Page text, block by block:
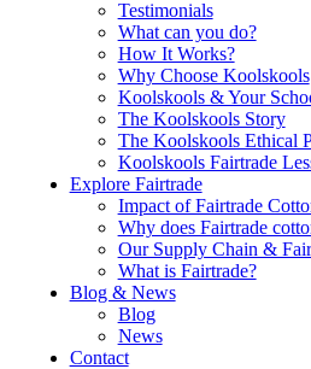
Testimonials
What can you do?
How It Works?
Why Choose Koolskools
Koolskools & Your
The Koolskools Story
The Koolskools Ethical
Koolskools Fairtrade
Explore Fairtrade
Impact of Fairtrade
Why does Fairtrade
Our Supply Chain &
What is Fairtrade?
Blog & News
Blog
News
Contact